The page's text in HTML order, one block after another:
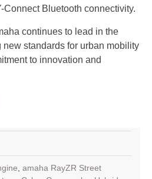
Connect Bluetooth connectivity.
continues to lead in the
new standards for urban mobility
to innovation and
amaha RayZR Street